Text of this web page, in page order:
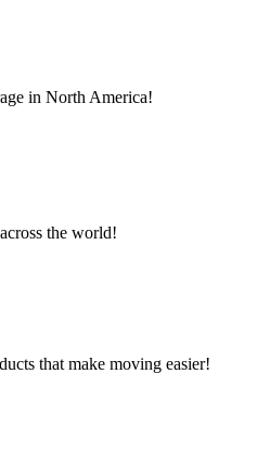
in North America!
the world!
that make moving easier!